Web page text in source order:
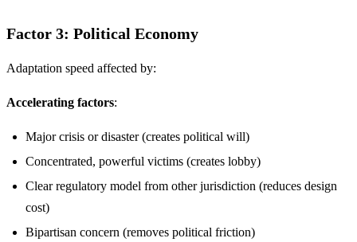
Factor 3: Political Economy
Adaptation speed affected by:
Accelerating factors:
Major crisis or disaster (creates political will)
Concentrated, powerful victims (creates lobby)
Clear regulatory model from other jurisdiction (reduces design
cost)
Bipartisan concern (removes political friction)